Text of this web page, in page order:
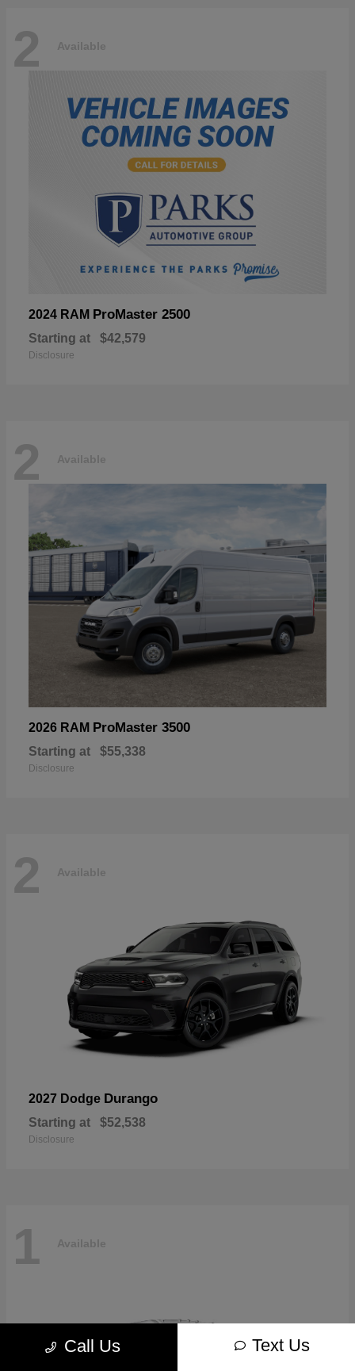
2 Available
2024 RAM ProMaster 2500
Starting at $42,579
Disclosure
2 Available
2026 RAM ProMaster 3500
Starting at $55,338
Disclosure
2 Available
2027 Dodge Durango
Starting at $52,538
Disclosure
1 Available
Call Us Text Us